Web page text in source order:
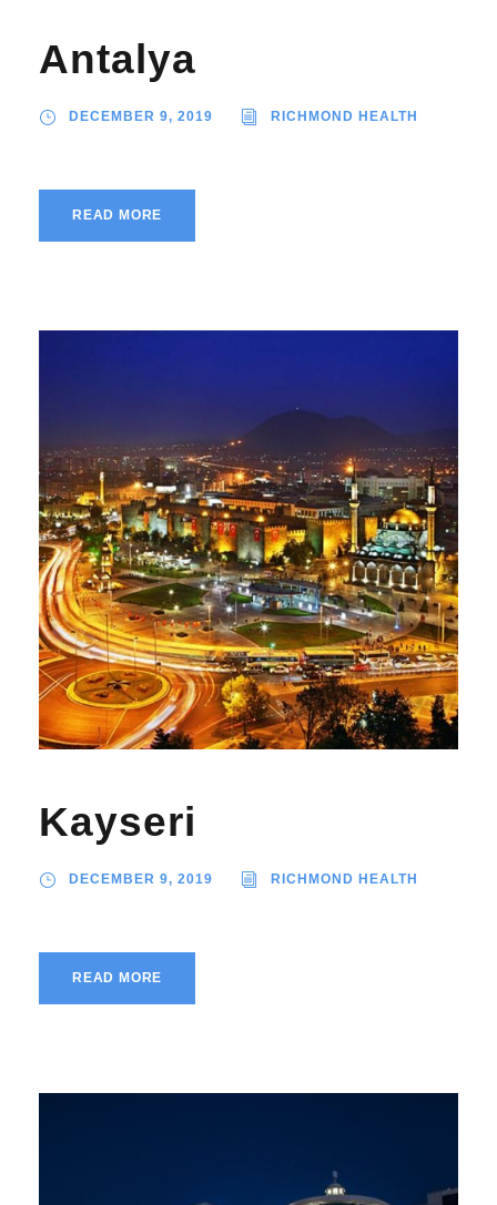
Antalya
DECEMBER 9, 2019 RICHMOND HEALTH
READ MORE
Kayseri
DECEMBER 9, 2019 RICHMOND HEALTH
READ MORE